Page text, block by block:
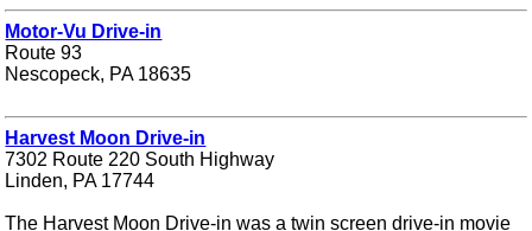
Motor-Vu Drive-in
Route 93
Nescopeck, PA 18635
Harvest Moon Drive-in
7302 Route 220 South Highway
Linden, PA 17744
The Harvest Moon Drive-in was a twin screen drive-in movie